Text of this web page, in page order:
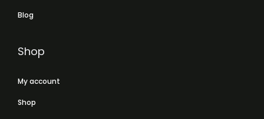
Blog
Shop
My account
Shop